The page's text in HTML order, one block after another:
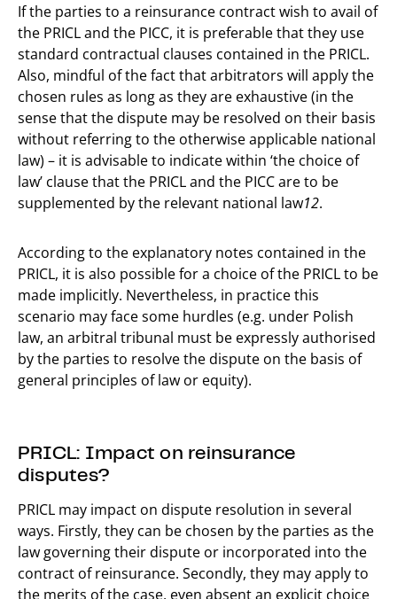
If the parties to a reinsurance contract wish to avail of
the PRICL and the PICC, it is preferable that they use
standard contractual clauses contained in the PRICL.
Also, mindful of the fact that arbitrators will apply the
chosen rules as long as they are exhaustive (in the
sense that the dispute may be resolved on their basis
without referring to the otherwise applicable national
law) – it is advisable to indicate within ‘the choice of
law’ clause that the PRICL and the PICC are to be
supplemented by the relevant national law12.
According to the explanatory notes contained in the
PRICL, it is also possible for a choice of the PRICL to be
made implicitly. Nevertheless, in practice this
scenario may face some hurdles (e.g. under Polish
law, an arbitral tribunal must be expressly authorised
by the parties to resolve the dispute on the basis of
general principles of law or equity).
PRICL: Impact on reinsurance
disputes?
PRICL may impact on dispute resolution in several
ways. Firstly, they can be chosen by the parties as the
law governing their dispute or incorporated into the
contract of reinsurance. Secondly, they may apply to
the merits of the case, even absent an explicit choice